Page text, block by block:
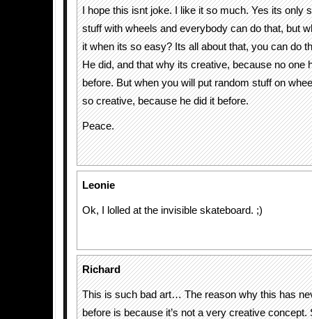
I hope this isnt joke. I like it so much. Yes its only
stuff with wheels and everybody can do that, but
it when its so easy? Its all about that, you can do
He did, and that why its creative, because no one
before. But when you will put random stuff on
so creative, because he did it before.
Peace.
Leonie
Ok, I lolled at the invisible skateboard. ;)
Richard
This is such bad art… The reason why this has
before is because it’s not a very creative concept.